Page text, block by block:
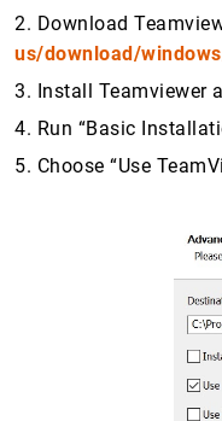
2. Download
us/download/
3. Install Teamviewer
4. Run “Basic
5. Choose “Use